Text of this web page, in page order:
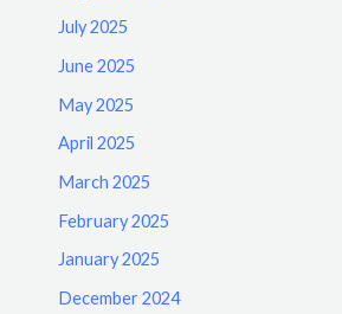
July 2025
June 2025
May 2025
April 2025
March 2025
February 2025
January 2025
December 2024